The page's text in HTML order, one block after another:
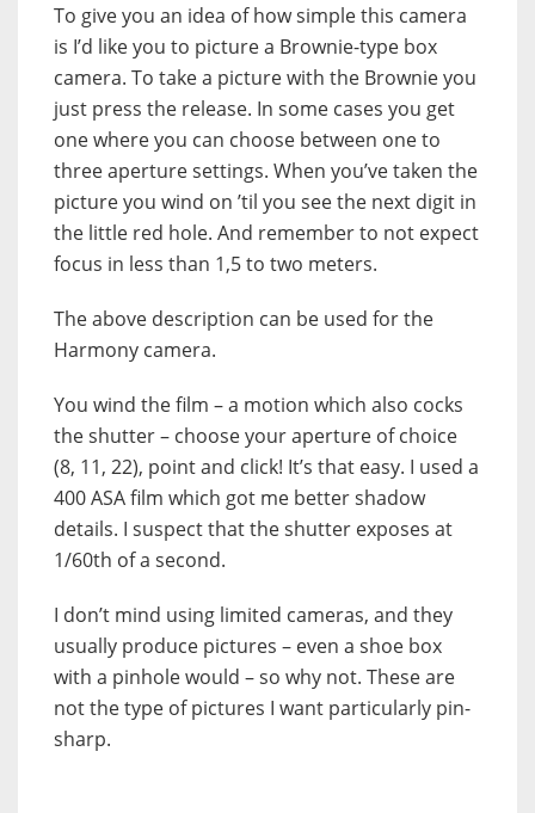
To give you an idea of how simple this camera
is I’d like you to picture a Brownie-type box
camera. To take a picture with the Brownie you
just press the release. In some cases you get
one where you can choose between one to
three aperture settings. When you’ve taken the
picture you wind on ’til you see the next digit in
the little red hole. And remember to not expect
focus in less than 1,5 to two meters.
The above description can be used for the
Harmony camera.
You wind the film – a motion which also cocks
the shutter – choose your aperture of choice
(8, 11, 22), point and click! It’s that easy. I used a
400 ASA film which got me better shadow
details. I suspect that the shutter exposes at
1/60th of a second.
I don’t mind using limited cameras, and they
usually produce pictures – even a shoe box
with a pinhole would – so why not. These are
not the type of pictures I want particularly pin-
sharp.